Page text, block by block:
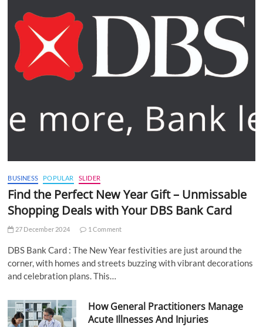
BUSINESS POPULAR SLIDER
Find the Perfect New Year Gift – Unmissable
Shopping Deals with Your DBS Bank Card
27 December 2024 1 Comment
DBS Bank Card : The New Year festivities are just around the
corner, with homes and streets buzzing with vibrant decorations
and celebration plans. This…
How General Practitioners Manage
Acute Illnesses And Injuries